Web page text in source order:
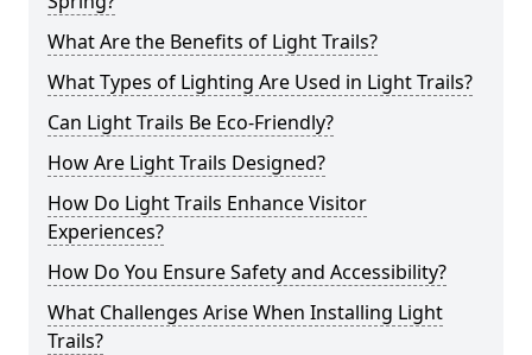
What Are the Benefits of Light Trails?
What Types of Lighting Are Used in Light Trails?
Can Light Trails Be Eco-Friendly?
How Are Light Trails Designed?
How Do Light Trails Enhance Visitor
Experiences?
How Do You Ensure Safety and Accessibility?
What Challenges Arise When Installing Light
Trails?